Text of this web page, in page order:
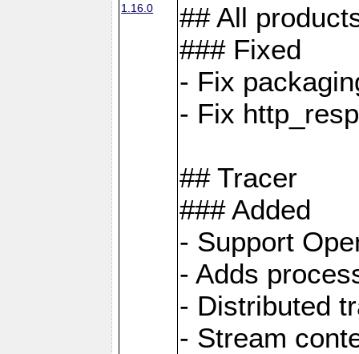
1.16.0
## All
### Fixed
- Fix
- Fix
## Tracer
### Added
- Support
- Adds
- Distributed
- Stream